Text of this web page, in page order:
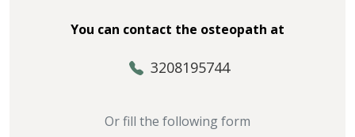
You can contact the osteopath at
3208195744
Or fill the following form